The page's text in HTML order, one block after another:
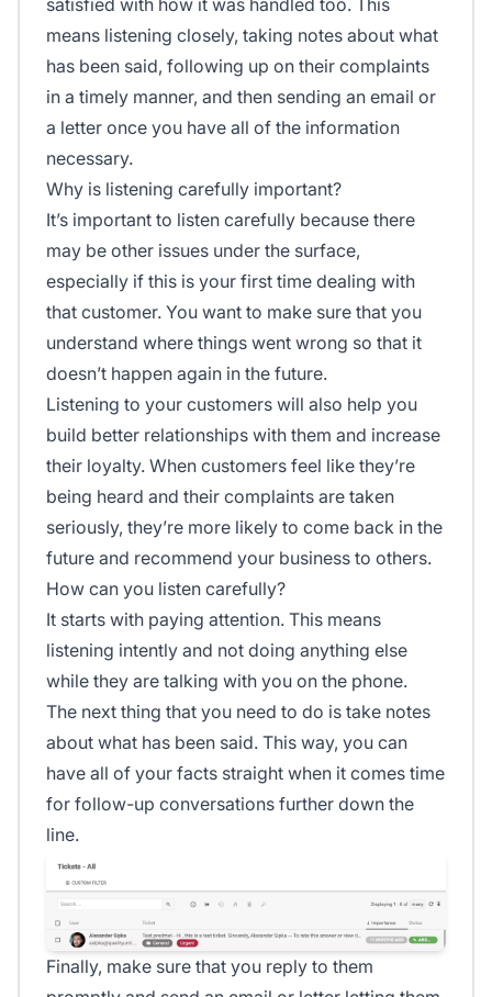
means listening closely, taking notes about what
has been said, following up on their complaints
in a timely manner, and then sending an email or
a letter once you have all of the information
necessary.
Why is listening carefully important?
It’s important to listen carefully because there
may be other issues under the surface,
especially if this is your first time dealing with
that customer. You want to make sure that you
understand where things went wrong so that it
doesn’t happen again in the future.
Listening to your customers will also help you
build better relationships with them and increase
their loyalty. When customers feel like they’re
being heard and their complaints are taken
seriously, they’re more likely to come back in the
future and recommend your business to others.
How can you listen carefully?
It starts with paying attention. This means
listening intently and not doing anything else
while they are talking with you on the phone.
The next thing that you need to do is take notes
about what has been said. This way, you can
have all of your facts straight when it comes time
for follow-up conversations further down the
line.
Finally, make sure that you reply to them